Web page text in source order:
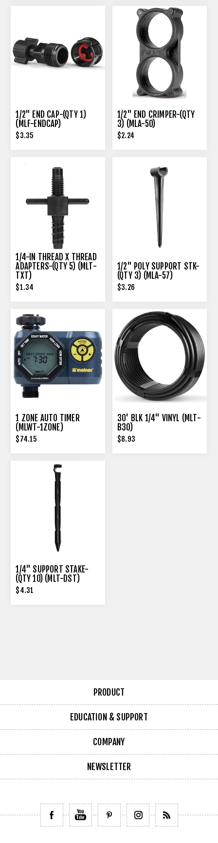
1/2" END CAP-(QTY 1)
(MLF-ENDCAP)
$3.35
1/2" END CRIMPER-(QTY
3) (MLA-50)
$2.24
1/4-IN THREAD X THREAD
ADAPTERS-(QTY 5) (MLT-
TXT)
$1.34
1/2" POLY SUPPORT STK-
(QTY 3) (MLA-57)
$3.26
1 ZONE AUTO TIMER
(MLWT-1ZONE)
$74.15
30' BLK 1/4" VINYL (MLT-
B30)
$8.93
1/4" SUPPORT STAKE-
(QTY 10) (MLT-DST)
$4.31
PRODUCT
EDUCATION & SUPPORT
COMPANY
NEWSLETTER